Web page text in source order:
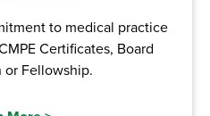
to medical practice
Certificates, Board
or Fellowship.